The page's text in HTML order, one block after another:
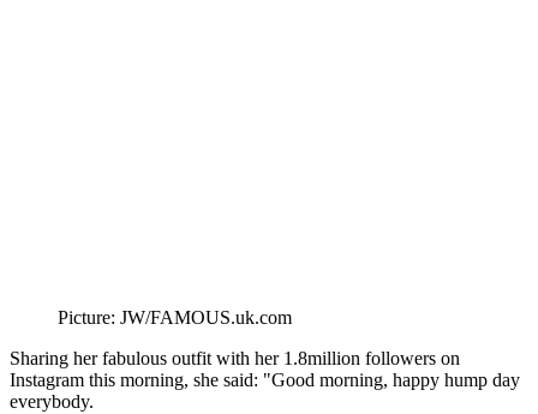
Picture: JW/FAMOUS.uk.com
Sharing her fabulous outfit with her 1.8million followers on
Instagram this morning, she said: "Good morning, happy hump day
everybody.